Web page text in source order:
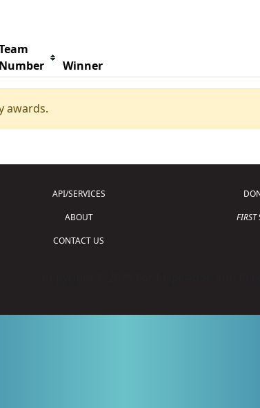
Number
Winner
awards.
API/SERVICES
ABOUT
CONTACT US
FIRST